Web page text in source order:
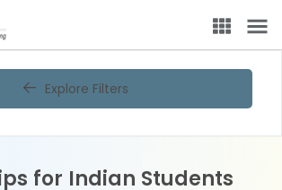
Explore Filters
for Indian Students